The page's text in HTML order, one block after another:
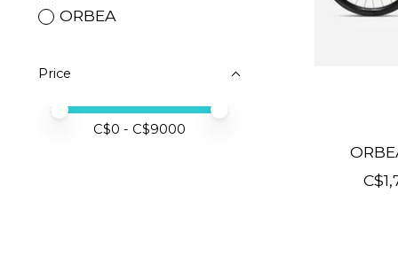
ORBEA
Price
Price minimum value
Price maximum value
C$0 - C$9000